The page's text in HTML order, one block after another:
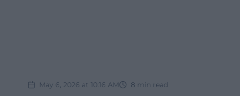
May 6, 2026 at 10:16 AM 8 min read